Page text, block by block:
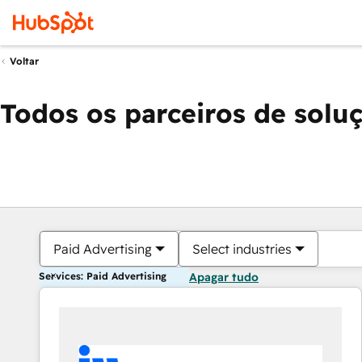
Voltar
Todos os parceiros de
Paid Advertising Select industries
Services: Paid Advertising Apagar tudo